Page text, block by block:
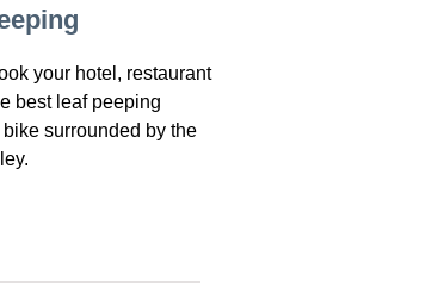
your hotel, restaurant
best leaf peeping
surrounded by the